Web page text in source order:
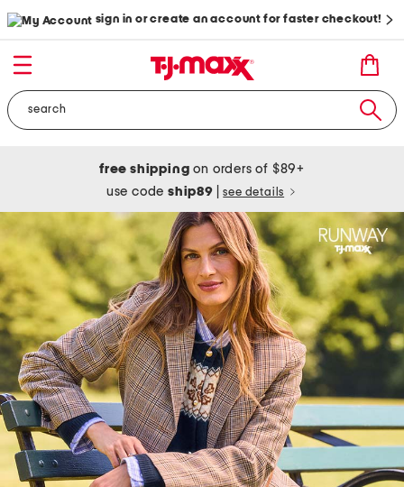
sign in or create an account for faster checkout!
free shipping on orders of $89+
use codeship89 see details